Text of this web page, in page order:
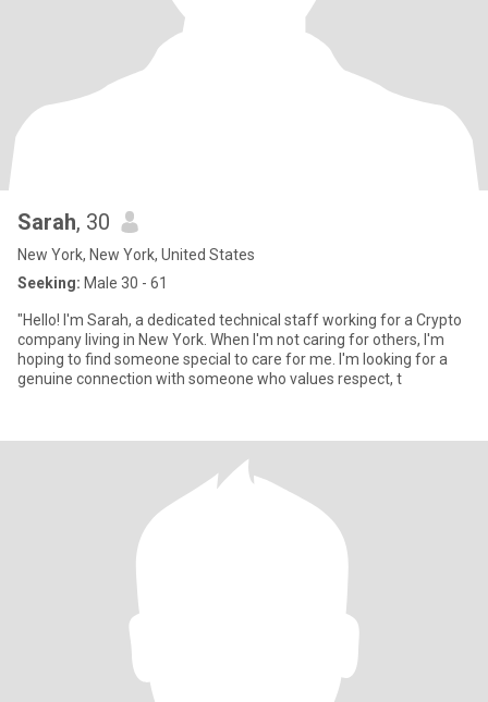
Sarah, 30
New York, New York, United States
Seeking: Male 30 - 61
"Hello! I'm Sarah, a dedicated technical staff working for a Crypto
company living in New York. When I'm not caring for others, I'm
hoping to find someone special to care for me. I'm looking for a
genuine connection with someone who values respect, t